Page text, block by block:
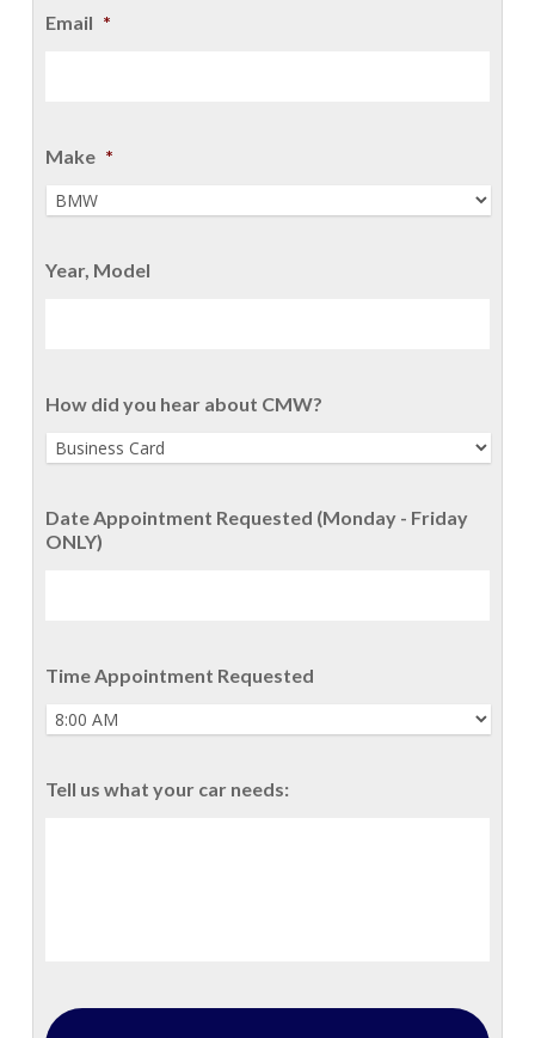
Email *
Make *
Year, Model
How did you hear about CMW?
Date Appointment Requested (Monday - Friday
ONLY)
Time Appointment Requested
Tell us what your car needs: